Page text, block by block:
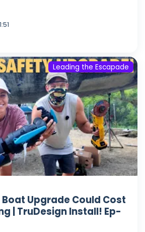
Leading the Escapade
Upgrade Could Cost
| TruDesign Install! Ep-